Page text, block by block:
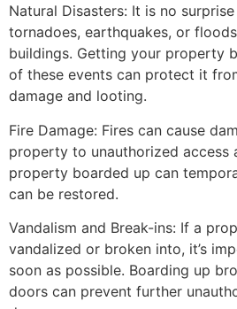
Natural Disasters: It is no
tornadoes, earthquakes, or
buildings. Getting your property
of these events can protect it
damage and looting.
Fire Damage: Fires can cause
property to unauthorized access
property boarded up can
can be restored.
Vandalism and Break-ins: If a
vandalized or broken into, it’s
soon as possible. Boarding up
doors can prevent further